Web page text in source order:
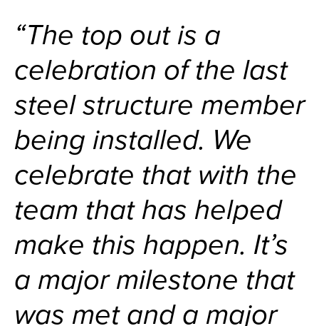
“The top out is a
celebration of the last
steel structure member
being installed. We
celebrate that with the
team that has helped
make this happen. It’s
a major milestone that
was met and a major